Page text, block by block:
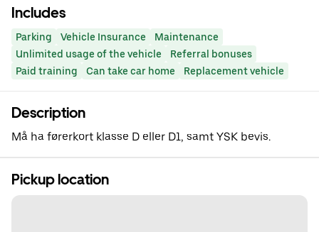
Includes
Parking Vehicle Insurance
Maintenance
Unlimited usage of the vehicle
Referral bonuses
Paid training
Can take car home Replacement vehicle
Description
Må ha førerkort klasse D eller D1, samt YSK bevis.
Pickup location